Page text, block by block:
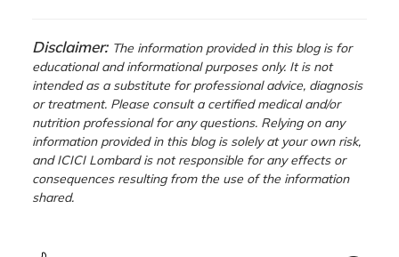
Disclaimer: The information provided in this blog is for
educational and informational purposes only. It is not
intended as a substitute for professional advice, diagnosis
or treatment. Please consult a certified medical and/or
nutrition professional for any questions. Relying on any
information provided in this blog is solely at your own risk,
and ICICI Lombard is not responsible for any effects or
consequences resulting from the use of the information
shared.